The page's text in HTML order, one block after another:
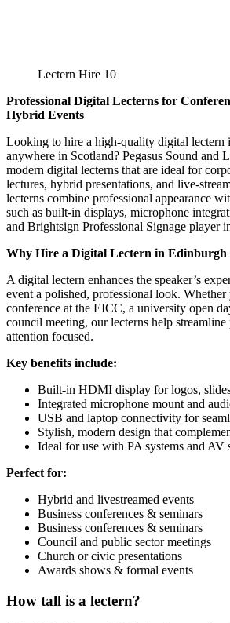
Lectern Hire 10
Professional Digital Lecterns for
Hybrid Events
Looking to hire a high-quality digital lectern
anywhere in Scotland? Pegasus Sound and
modern digital lecterns that are ideal for
lectures, hybrid presentations, and live-
lecterns combine professional appearance
such as built-in displays, microphone
and Brightsign Professional Signage player
Why Hire a Digital Lectern in Edinburgh
A digital lectern enhances the speaker’s
event a polished, professional look. Whether
conference at the EICC, a university open
council meeting, our lecterns help streamline
attention focused.
Key benefits include:
Built-in HDMI display for logos,
Integrated microphone mount and
USB and laptop connectivity for
Stylish, modern design that
Ideal for use with PA systems and AV
Perfect for:
Hybrid and livestreamed events
Business conferences & seminars
Business conferences & seminars
Council and public sector meetings
Church or civic presentations
Awards shows & formal events
How tall is a lectern?